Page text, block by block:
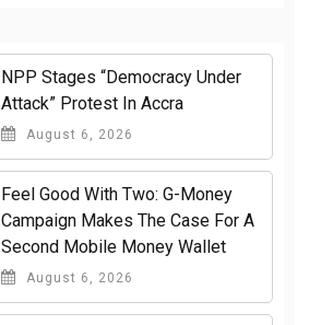
NPP Stages “Democracy Under
Attack” Protest In Accra
August 6, 2026
​Feel Good With Two: G-Money
Campaign Makes The Case For A
Second Mobile Money Wallet
August 6, 2026